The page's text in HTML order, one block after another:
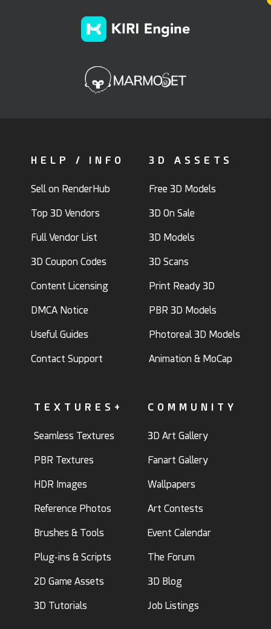
HELP / INFO
Sell on RenderHub
Top 3D Vendors
Full Vendor List
3D Coupon Codes
Content Licensing
DMCA Notice
Useful Guides
Contact Support
3D ASSETS
Free 3D Models
3D On Sale
3D Models
3D Scans
Print Ready 3D
PBR 3D Models
Photoreal 3D Models
Animation & MoCap
TEXTURES+
Seamless Textures
PBR Textures
HDR Images
Reference Photos
Brushes & Tools
Plug-ins & Scripts
2D Game Assets
3D Tutorials
COMMUNITY
3D Art Gallery
Fanart Gallery
Wallpapers
Art Contests
Event Calendar
The Forum
3D Blog
Job Listings